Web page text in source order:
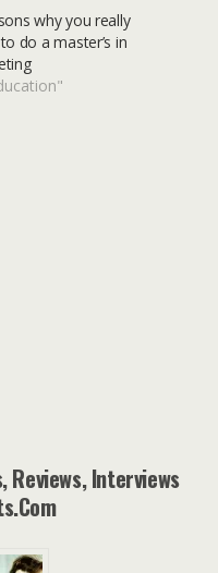
why you really
do a master’s in
Reviews, Interviews